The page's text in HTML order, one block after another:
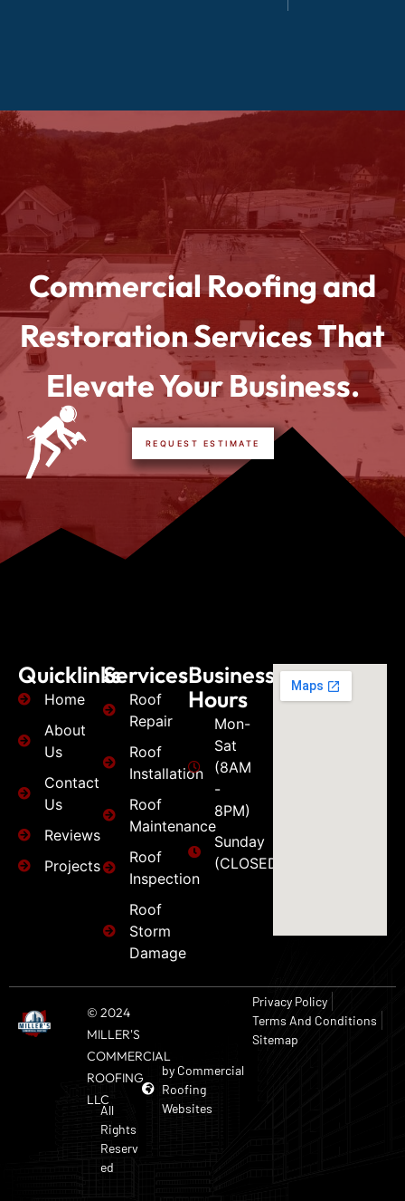
Commercial Roofing and
Restoration Services That
Elevate Your Business.
REQUEST ESTIMATE
Quicklinks
Home
About
Us
Contact
Us
Reviews
Projects
Services
Roof
Repair
Roof
Installation
Roof
Maintenance
Roof
Inspection
Roof
Storm
Damage
Business
Hours
Mon-
Sat
(8AM
-
8PM)
Sunday
(CLOSED)
© 2024
MILLER'S
COMMERCIAL
ROOFING
LLC
All
Rights
Reserv
ed
by Commercial
Roofing
Websites
Privacy Policy
Terms And Conditions
Sitemap